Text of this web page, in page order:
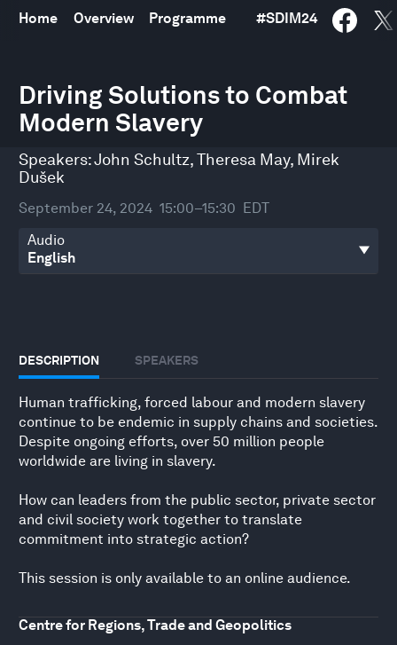
Home Overview Programme #SDIM24
Driving Solutions to Combat
Modern Slavery
Speakers:John Schultz,Theresa May, Mirek
Dušek
September 24, 2024 15:00–15:30 EDT
Audio
DESCRIPTION SPEAKERS
Human trafficking, forced labour and modern slavery
continue to be endemic in supply chains and societies.
Despite ongoing efforts, over 50 million people
worldwide are living in slavery.
How can leaders from the public sector, private sector
and civil society work together to translate
commitment into strategic action?
This session is only available to an online audience.
Centre for Regions, Trade and Geopolitics
seconds
of
30
minutes,
seconds